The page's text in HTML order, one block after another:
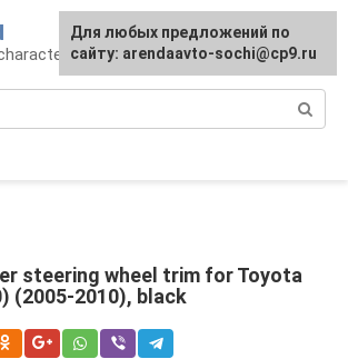
problems
steering wheel trim for Toyota
(2005-2010), black
For any suggestions regarding
the site:[email protected]
Для любых предложений по
сайту: arendaavto-sochi@cp9.ru